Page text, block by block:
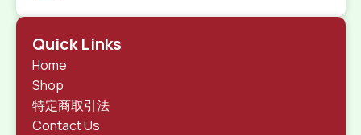
Quick Links
Home
Shop
特定商取引法
Contact Us